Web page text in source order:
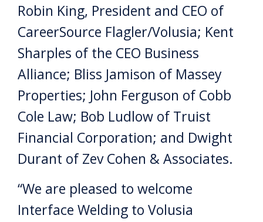
Robin King, President and CEO of
CareerSource Flagler/Volusia; Kent
Sharples of the CEO Business
Alliance; Bliss Jamison of Massey
Properties; John Ferguson of Cobb
Cole Law; Bob Ludlow of Truist
Financial Corporation; and Dwight
Durant of Zev Cohen & Associates.
“We are pleased to welcome
Interface Welding to Volusia